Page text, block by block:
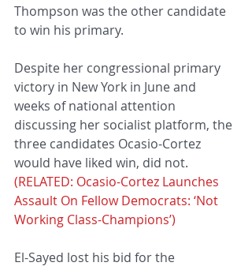
Thompson was the other candidate
to win his primary.
Despite her congressional primary
victory in New York in June and
weeks of national attention
discussing her socialist platform, the
three candidates Ocasio-Cortez
would have liked win, did not.
(RELATED: Ocasio-Cortez Launches
Assault On Fellow Democrats: ‘Not
Working Class-Champions’)
El-Sayed lost his bid for the